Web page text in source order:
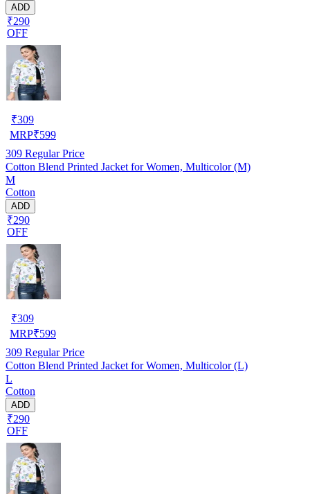
ADD
₹290
OFF
₹309
MRP₹599
309 Regular Price
Cotton Blend Printed Jacket for Women, Multicolor (M)
M
Cotton
ADD
₹290
OFF
₹309
MRP₹599
309 Regular Price
Cotton Blend Printed Jacket for Women, Multicolor (L)
L
Cotton
ADD
₹290
OFF